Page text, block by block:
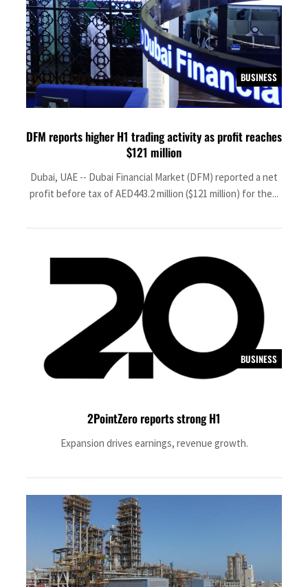
BUSINESS
DFM reports higher H1 trading activity as profit reaches
$121 million
Dubai, UAE -- Dubai Financial Market (DFM) reported a net
profit before tax of AED443.2 million ($121 million) for the...
BUSINESS
2PointZero reports strong H1
Expansion drives earnings, revenue growth.